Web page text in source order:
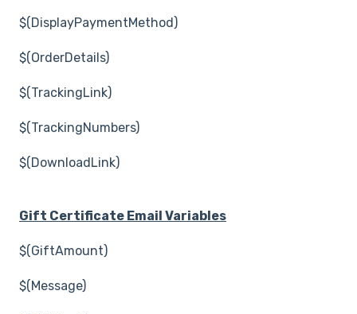
$(DisplayPaymentMethod)
$(OrderDetails)
$(TrackingLink)
$(TrackingNumbers)
$(DownloadLink)
Gift Certificate Email Variables
$(GiftAmount)
$(Message)